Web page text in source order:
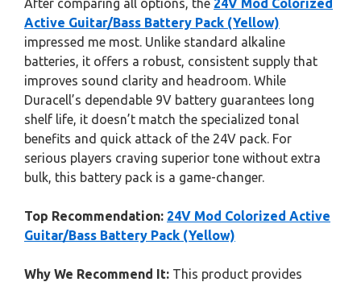
After comparing all options, the 24V Mod Colorized
Active Guitar/Bass Battery Pack (Yellow)
impressed me most. Unlike standard alkaline
batteries, it offers a robust, consistent supply that
improves sound clarity and headroom. While
Duracell’s dependable 9V battery guarantees long
shelf life, it doesn’t match the specialized tonal
benefits and quick attack of the 24V pack. For
serious players craving superior tone without extra
bulk, this battery pack is a game-changer.
Top Recommendation: 24V Mod Colorized Active
Guitar/Bass Battery Pack (Yellow)
Why We Recommend It: This product provides